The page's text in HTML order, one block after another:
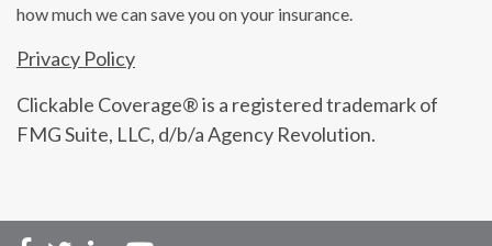
how much we can save you on your insurance.
Privacy Policy
Clickable Coverage® is a registered trademark of
FMG Suite, LLC, d/b/a Agency Revolution.